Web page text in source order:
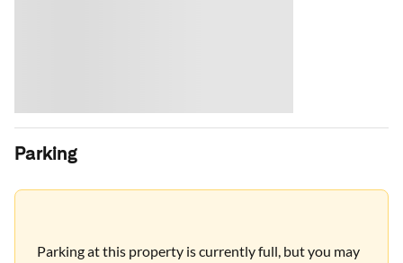
Parking
Parking at this property is currently full, but you may